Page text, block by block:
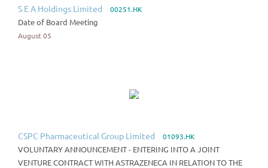
S E A Holdings Limited 00251.HK
Date of Board Meeting
August 05
CSPC Pharmaceutical Group Limited 01093.HK
VOLUNTARY ANNOUNCEMENT - ENTERING INTO A JOINT
VENTURE CONTRACT WITH ASTRAZENECA IN RELATION TO THE